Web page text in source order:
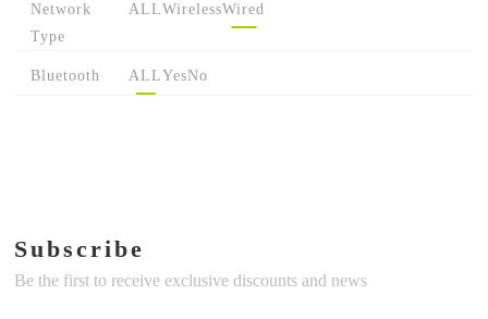
Network
Type
ALLWirelessWired
Bluetooth ALLYesNo
Subscribe
Be the first to receive exclusive discounts and news